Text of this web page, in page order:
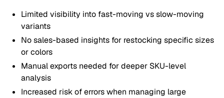
Limited visibility into fast-moving vs slow-moving
variants
No sales-based insights for restocking specific sizes
or colors
Manual exports needed for deeper SKU-level
analysis
Increased risk of errors when managing large